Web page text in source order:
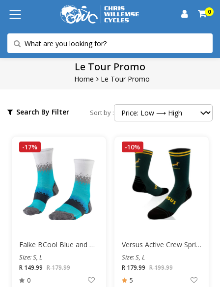
0
Le Tour Promo
Home Le Tour Promo
Sort by :
Search By Filter
-17%
Falke BCool Blue and White Unisex Socks
Size: S, L
R 149.99 R 179.99
0
-10%
Versus Active Crew Springboks Unisex Socks
Size: S, L
R 179.99 R 199.99
5